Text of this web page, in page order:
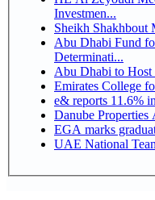
Investmen...
Sheikh Shakhbout
Abu Dhabi Fund
Determinati...
Abu Dhabi to Host
Emirates College
e& reports 11.6%
Danube
EGA marks
UAE National